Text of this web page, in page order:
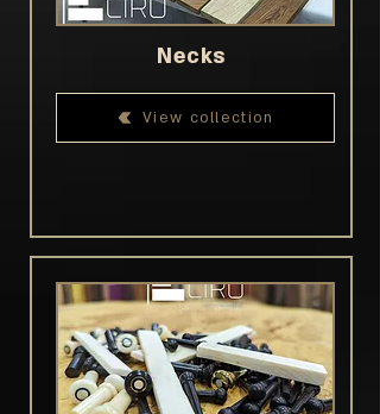
Necks
View collection